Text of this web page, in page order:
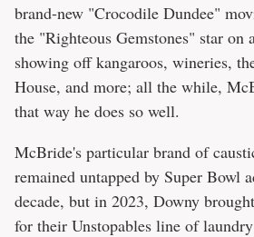
brand-new "Crocodile Dundee"
the "Righteous Gemstones" star on
showing off kangaroos, wineries,
House, and more; all the while,
that way he does so well.
McBride's particular brand of
remained untapped by Super Bowl
decade, but in 2023, Downy
for their Unstopables line of